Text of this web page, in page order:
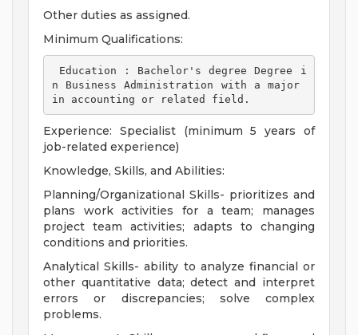
Other duties as assigned.
Minimum Qualifications:
n Business Administration with a major
in accounting or related field.
Experience: Specialist (minimum 5 years of
job-related experience)
Knowledge, Skills, and Abilities:
Planning/Organizational Skills- prioritizes and
plans work activities for a team; manages
project team activities; adapts to changing
conditions and priorities.
Analytical Skills- ability to analyze financial or
other quantitative data; detect and interpret
errors or discrepancies; solve complex
problems.